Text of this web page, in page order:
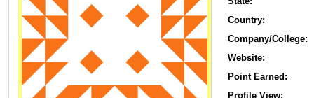
Country:
Company/College:
Website:
Point Earned:
Profile View: